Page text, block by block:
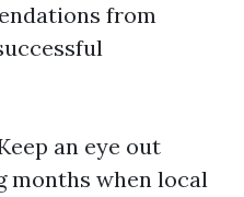
from
an eye out
months when local